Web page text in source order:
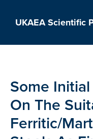
UKAEA Scientific
Some
On The
Ferritic/